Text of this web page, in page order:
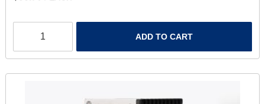
ADD TO CART